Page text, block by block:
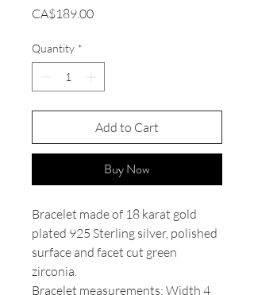
CA$189.00Price
Quantity *
Add to Cart
Buy Now
Bracelet made of 18 karat gold
plated 925 Sterling silver, polished
surface and facet cut green
zirconia.
Bracelet measurements: Width 4